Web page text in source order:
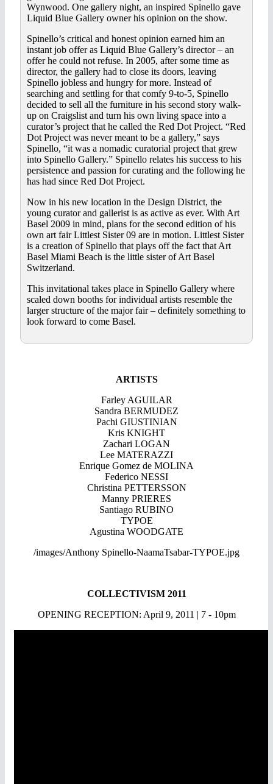
Wynwood. One gallery night, an inspired Spinello gave
Liquid Blue Gallery owner his opinion on the show.
Spinello’s critical and honest opinion earned him an
instant job offer as Liquid Blue Gallery’s director – an
offer he could not refuse. In 2005, after some time as
director, the gallery had to close its doors, leaving
Spinello jobless and hungry for more. Instead of
searching and settling for that comfy 9-to-5, Spinello
decided to sell all the furniture in his second story walk-
up on Craigslist and turn his own living space into a
curator’s project that he called the Red Dot Project. “Red
Dot Project was never meant to be a gallery,” says
Spinello, “it was a nomadic curatorial project that grew
into Spinello Gallery.” Spinello relates his success to his
persistence and passion for curating and the following he
has had since Red Dot Project.
Now in his new location in the Design District, the
young curator and gallerist is as active as ever. With Art
Basel 2009 in mind, plans for the second edition of his
own art fair Littlest Sister 09 are in motion. Littlest Sister
is a creation of Spinello that plays off the fact that Art
Basel Miami Beach is the little sister of Art Basel
Switzerland.
This invitational takes place in Spinello Gallery where
scaled down booths for individual artists resemble the
larger structure of the major fair – definitely something to
look forward to come Basel.
ARTISTS
Farley AGUILAR
Sandra BERMUDEZ
Pachi GIUSTINIAN
Kris KNIGHT
Zachari LOGAN
Lee MATERAZZI
Enrique Gomez de MOLINA
Federico NESSI
Christina PETTERSSON
Manny PRIERES
Santiago RUBINO
TYPOE
Agustina WOODGATE
/images/Anthony Spinello-NaamaTsabar-TYPOE.jpg
COLLECTIVISM 2011
OPENING RECEPTION: April 9, 2011 | 7 - 10pm